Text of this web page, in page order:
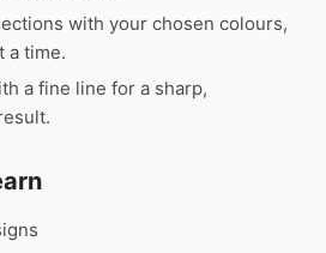
with your chosen colours,
a time.
a fine line for a sharp,